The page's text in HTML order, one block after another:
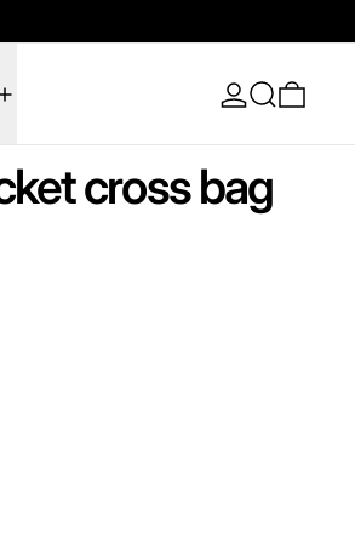
0
cross bag